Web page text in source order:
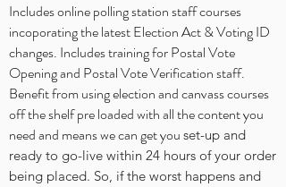
Includes online polling station staff courses
incoporating the latest Election Act & Voting ID
changes. Includes training for Postal Vote
Opening and Postal Vote Verification staff.
Benefit from using election and canvass courses
off the shelf pre loaded with all the content you
need and means we can getyou set-up and
ready to go-live within 24 hours of your order
being placed. So, if the worst happens and